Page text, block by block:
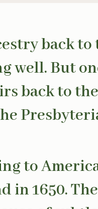
back to
well. But
back to
to
in 1650. The